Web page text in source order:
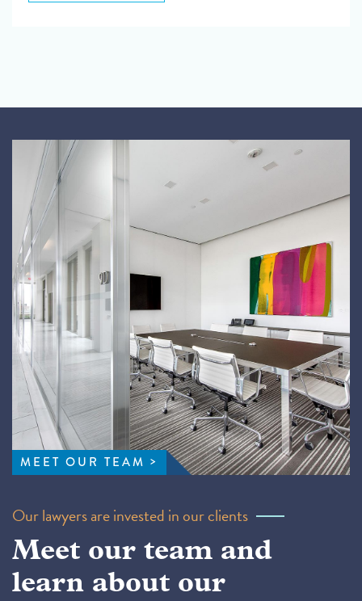
MEET OUR TEAM
Our lawyers are invested in our clients
Meet our team and
learn about our